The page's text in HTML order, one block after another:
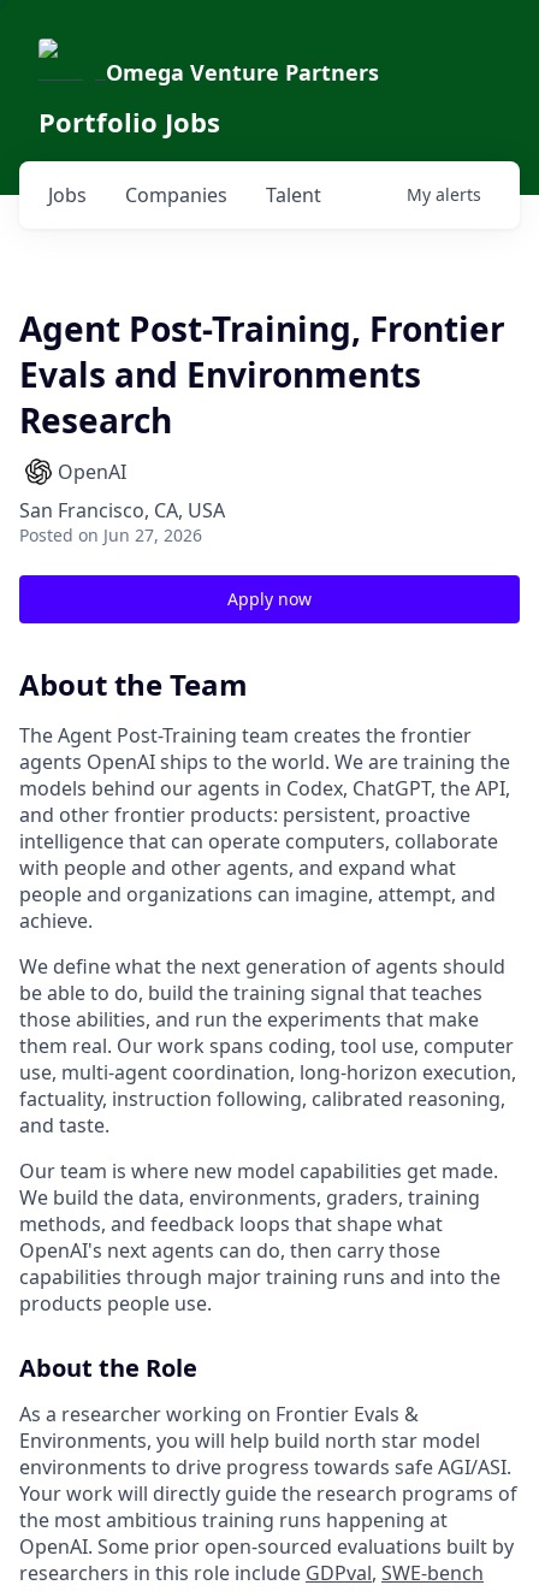
Omega Venture Partners
Portfolio Jobs
Jobs Companies Talent My alerts
Agent Post-Training, Frontier
Evals and Environments
Research
OpenAI
San Francisco, CA, USA
Posted on Jun 27, 2026
Apply now
About the Team
The Agent Post-Training team creates the frontier
agents OpenAI ships to the world. We are training the
models behind our agents in Codex, ChatGPT, the API,
and other frontier products: persistent, proactive
intelligence that can operate computers, collaborate
with people and other agents, and expand what
people and organizations can imagine, attempt, and
achieve.
We define what the next generation of agents should
be able to do, build the training signal that teaches
those abilities, and run the experiments that make
them real. Our work spans coding, tool use, computer
use, multi-agent coordination, long-horizon execution,
factuality, instruction following, calibrated reasoning,
and taste.
Our team is where new model capabilities get made.
We build the data, environments, graders, training
methods, and feedback loops that shape what
OpenAI's next agents can do, then carry those
capabilities through major training runs and into the
products people use.
About the Role
As a researcher working on Frontier Evals &
Environments, you will help build north star model
environments to drive progress towards safe AGI/ASI.
Your work will directly guide the research programs of
the most ambitious training runs happening at
OpenAI. Some prior open-sourced evaluations built by
researchers in this role include GDPval, SWE-bench